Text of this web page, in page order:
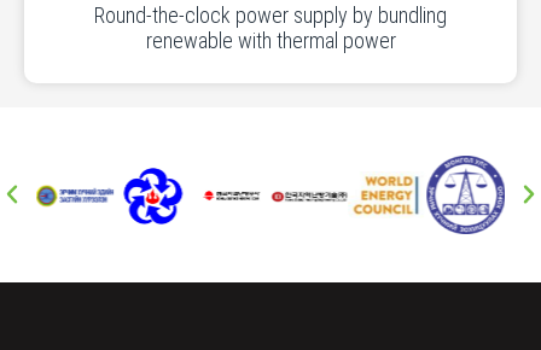
Round-the-clock power supply by bundling
renewable with thermal power